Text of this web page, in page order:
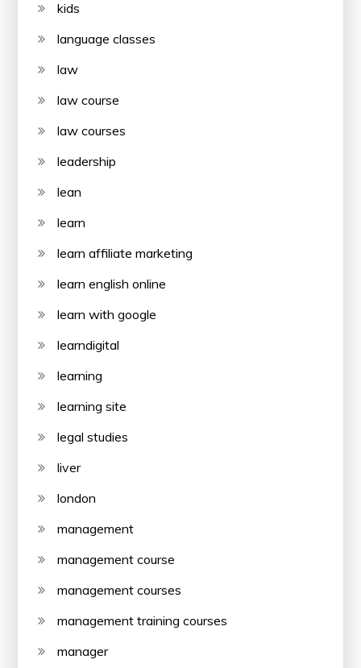
kids
language classes
law
law course
law courses
leadership
lean
learn
learn affiliate marketing
learn english online
learn with google
learndigital
learning
learning site
legal studies
liver
london
management
management course
management courses
management training courses
manager